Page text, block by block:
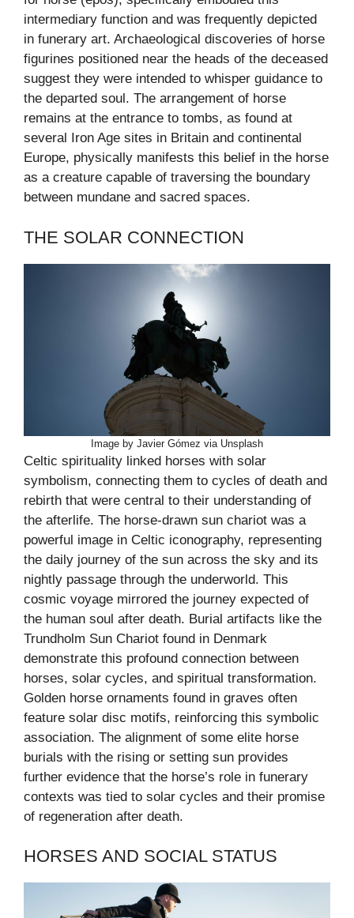
intermediary function and was frequently depicted
in funerary art. Archaeological discoveries of horse
figurines positioned near the heads of the deceased
suggest they were intended to whisper guidance to
the departed soul. The arrangement of horse
remains at the entrance to tombs, as found at
several Iron Age sites in Britain and continental
Europe, physically manifests this belief in the horse
as a creature capable of traversing the boundary
between mundane and sacred spaces.
THE SOLAR CONNECTION
Image by Javier Gómez via Unsplash
Celtic spirituality linked horses with solar
symbolism, connecting them to cycles of death and
rebirth that were central to their understanding of
the afterlife. The horse-drawn sun chariot was a
powerful image in Celtic iconography, representing
the daily journey of the sun across the sky and its
nightly passage through the underworld. This
cosmic voyage mirrored the journey expected of
the human soul after death. Burial artifacts like the
Trundholm Sun Chariot found in Denmark
demonstrate this profound connection between
horses, solar cycles, and spiritual transformation.
Golden horse ornaments found in graves often
feature solar disc motifs, reinforcing this symbolic
association. The alignment of some elite horse
burials with the rising or setting sun provides
further evidence that the horse’s role in funerary
contexts was tied to solar cycles and their promise
of regeneration after death.
HORSES AND SOCIAL STATUS